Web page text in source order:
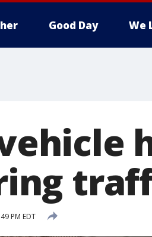
Good Day We
PM EDT